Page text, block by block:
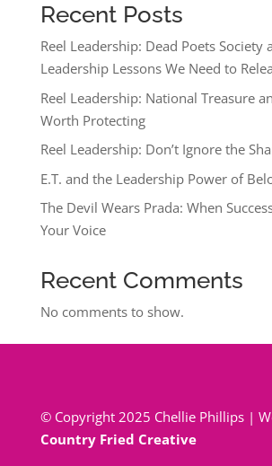
Recent Posts
Reel Leadership: Dead Poets Society
Leadership Lessons We Need to
Reel Leadership: National Treasure
Worth Protecting
Reel Leadership: Don’t Ignore the
E.T. and the Leadership Power of
The Devil Wears Prada: When
Your Voice
Recent Comments
No comments to show.
© Copyright 2025 Chellie Phillips |
Country Fried Creative